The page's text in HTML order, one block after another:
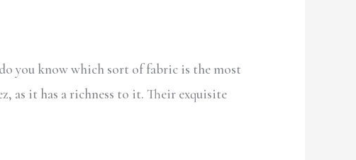
you know which sort of fabric is the most
as it has a richness to it. Their exquisite